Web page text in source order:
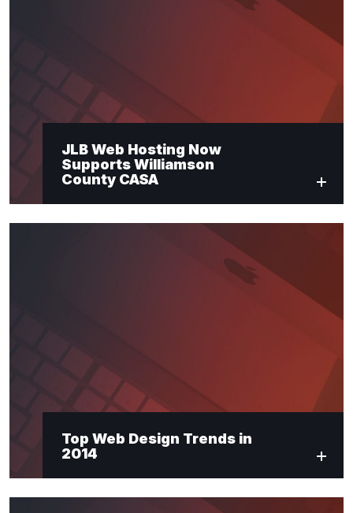
JLB Web Hosting Now
Supports Williamson
County CASA
Top Web Design Trends in
2014